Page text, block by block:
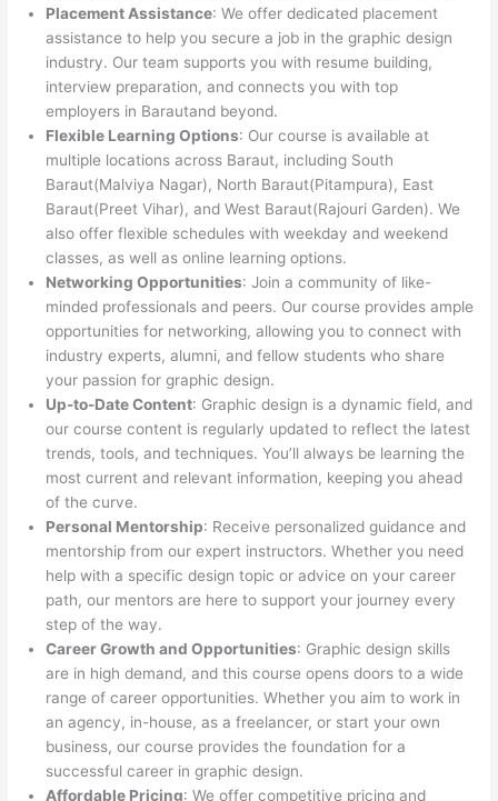
Placement Assistance: We offer dedicated placement
assistance to help you secure a job in the graphic design
industry. Our team supports you with resume building,
interview preparation, and connects you with top
employers in Barautand beyond.
Flexible Learning Options: Our course is available at
multiple locations across Baraut, including South
Baraut(Malviya Nagar), North Baraut(Pitampura), East
Baraut(Preet Vihar), and West Baraut(Rajouri Garden). We
also offer flexible schedules with weekday and weekend
classes, as well as online learning options.
Networking Opportunities: Join a community of like-
minded professionals and peers. Our course provides ample
opportunities for networking, allowing you to connect with
industry experts, alumni, and fellow students who share
your passion for graphic design.
Up-to-Date Content: Graphic design is a dynamic field, and
our course content is regularly updated to reflect the latest
trends, tools, and techniques. You’ll always be learning the
most current and relevant information, keeping you ahead
of the curve.
Personal Mentorship: Receive personalized guidance and
mentorship from our expert instructors. Whether you need
help with a specific design topic or advice on your career
path, our mentors are here to support your journey every
step of the way.
Career Growth and Opportunities: Graphic design skills
are in high demand, and this course opens doors to a wide
range of career opportunities. Whether you aim to work in
an agency, in-house, as a freelancer, or start your own
business, our course provides the foundation for a
successful career in graphic design.
Affordable Pricing: We offer competitive pricing and